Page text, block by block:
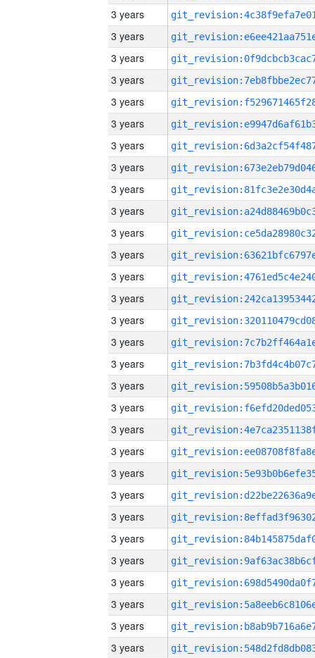
3 years
3 years
3 years
3 years
3 years
3 years
3 years
3 years
3 years
3 years
3 years
3 years
3 years
3 years
3 years
3 years
3 years
3 years
3 years
3 years
3 years
3 years
3 years
3 years
3 years
3 years
3 years
3 years
3 years
3 years